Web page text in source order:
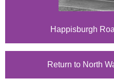
Happisburgh
Return to North